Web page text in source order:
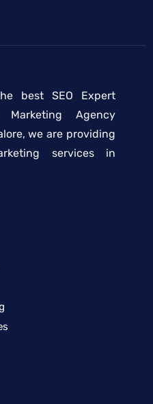
best SEO Expert
Agency
we are providing
services in